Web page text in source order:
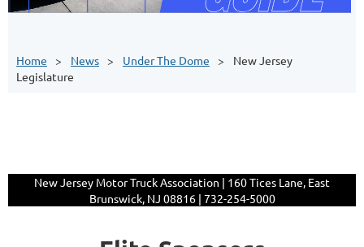
Home News Under The Dome
New Jersey
Legislature
New Jersey Motor Truck Association | 160 Tices Lane, East
Brunswick, NJ 08816 | 732-254-5000